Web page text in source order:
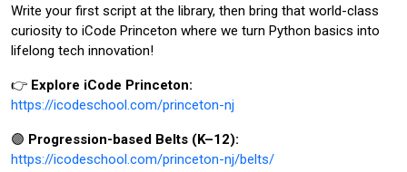
Write your first script at the library, then bring that world-class
curiosity to iCode Princeton where we turn Python basics into
lifelong tech innovation!
👉 Explore iCode Princeton:
https://icodeschool.com/princeton-nj
🟣 Progression-based Belts (K–12):
https://icodeschool.com/princeton-nj/belts/